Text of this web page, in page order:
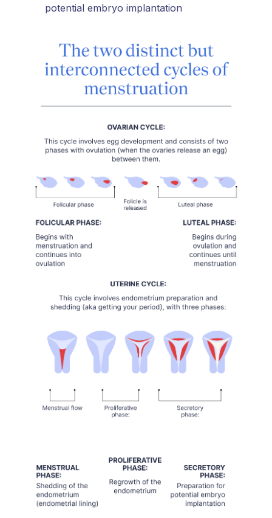
potential embryo implantation